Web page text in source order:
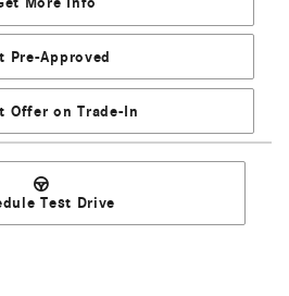
Pre-Approved
Offer on Trade-In
Test Drive